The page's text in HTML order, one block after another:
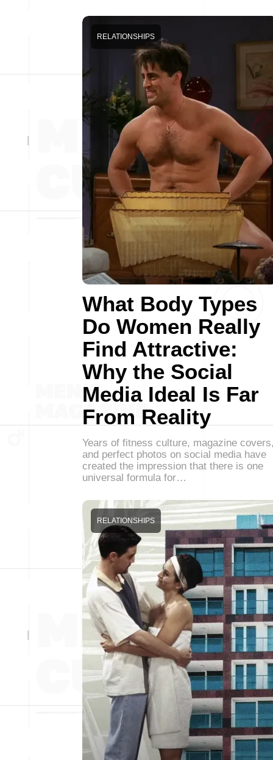
What Body Types
Do Women Really
Find Attractive:
Why the Social
Media Ideal Is Far
From Reality
RELATIONSHIPS
Years of fitness culture, magazine
and perfect photos on social media have
created the impression that there is one
universal formula for…
RELATIONSHIPS